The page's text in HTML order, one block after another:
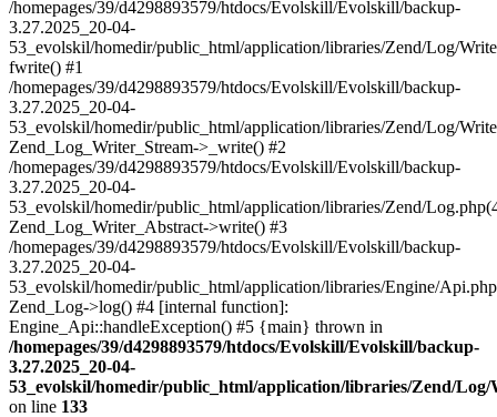
/homepages/39/d4298893579/htdocs/Evolskill/Evolskill/backup-
3.27.2025_20-04-
53_evolskil/homedir/public_html/application/libraries/Zend/Log/
fwrite() #1
/homepages/39/d4298893579/htdocs/Evolskill/Evolskill/backup-
3.27.2025_20-04-
53_evolskil/homedir/public_html/application/libraries/Zend/Log/
Zend_Log_Writer_Stream->_write() #2
/homepages/39/d4298893579/htdocs/Evolskill/Evolskill/backup-
3.27.2025_20-04-
53_evolskil/homedir/public_html/application/libraries/Zend/
Zend_Log_Writer_Abstract->write() #3
/homepages/39/d4298893579/htdocs/Evolskill/Evolskill/backup-
3.27.2025_20-04-
53_evolskil/homedir/public_html/application/libraries/Engine/
Zend_Log->log() #4 [internal function]:
Engine_Api::handleException() #5 {main} thrown in
/homepages/39/d4298893579/htdocs/Evolskill/Evolskill/backup-
3.27.2025_20-04-
53_evolskil/homedir/public_html/application/libraries/Zend/
on line 133